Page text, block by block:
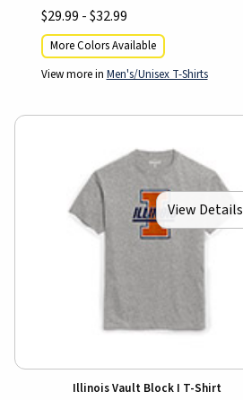
$29.99 - $32.99
More Colors Available
View more in Men's/Unisex T-Shirts
View Details
Illinois Vault Block I T-Shirt